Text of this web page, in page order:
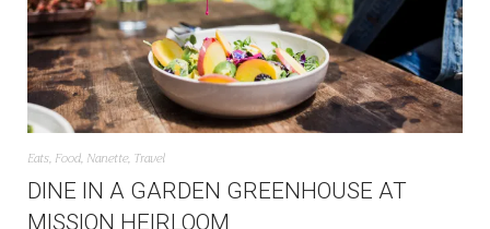
Eats, Food, Nanette, Travel
DINE IN A GARDEN GREENHOUSE AT
MISSION HEIRLOOM